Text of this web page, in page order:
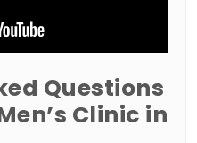
Questions
Clinic in